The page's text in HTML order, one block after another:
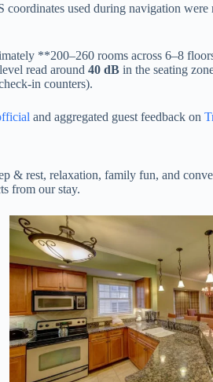
used during navigation were
**200–260 rooms across 6–8
read around 40 dB in the seating
in counters).
and aggregated guest feedback on
& rest, relaxation, family fun, and
from our stay.